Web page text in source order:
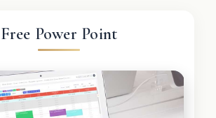
Free Power Point